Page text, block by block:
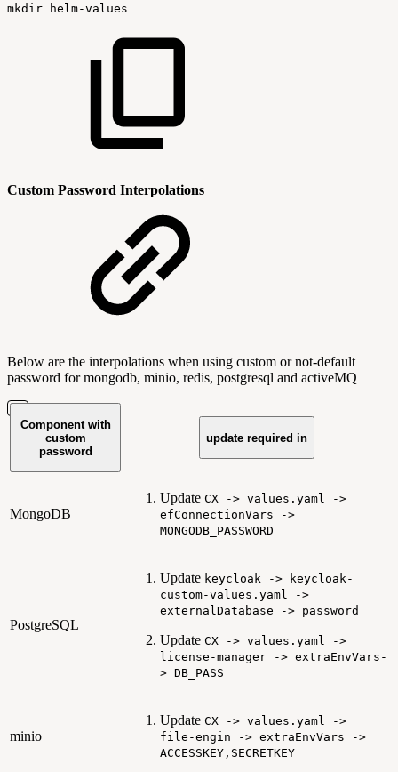
mkdir helm-values
Custom Password Interpolations
Below are the interpolations when using custom or not-default
password for mongodb, minio, redis, postgresql and activeMQ
Component with
custom
password
update required in
MongoDB
Update CX -> values.yaml ->
efConnectionVars ->
MONGODB_PASSWORD
PostgreSQL
Update keycloak -> keycloak-
custom-values.yaml ->
externalDatabase -> password
Update CX -> values.yaml ->
license-manager -> extraEnvVars-
> DB_PASS
minio
Update CX -> values.yaml ->
file-engin -> extraEnvVars ->
ACCESSKEY,SECRETKEY